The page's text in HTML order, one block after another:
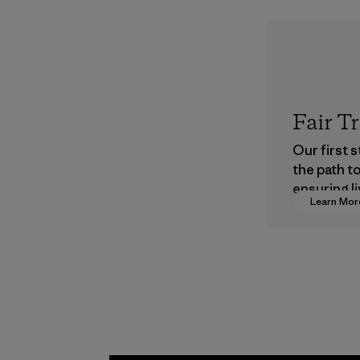
Learn
Fair
Our first
the path
ensuring
wages in